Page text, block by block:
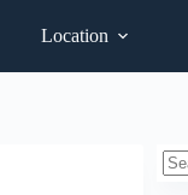
Location